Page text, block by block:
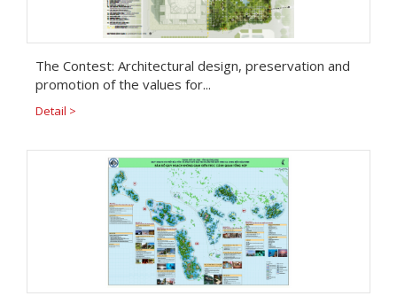
The Contest: Architectural design, preservation and
promotion of the values for...
Detail >